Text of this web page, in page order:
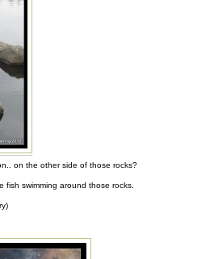
on the other side of those rocks?
swimming around those rocks.